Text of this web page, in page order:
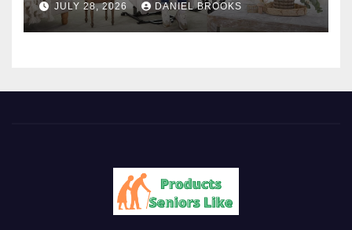
JULY 28, 2026 DANIEL BROOKS